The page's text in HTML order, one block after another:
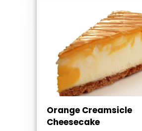
Orange Creamsicle
Cheesecake